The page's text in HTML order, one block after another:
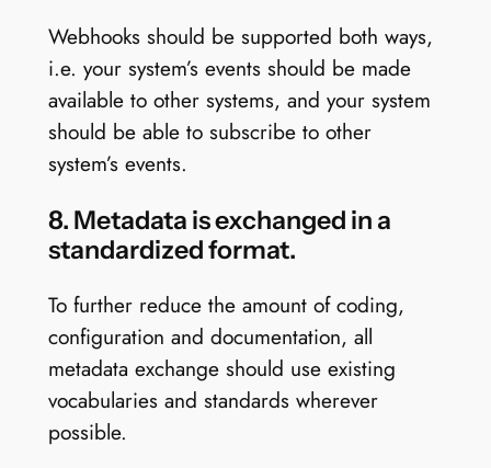
Webhooks should be supported both ways,
i.e. your system’s events should be made
available to other systems, and your system
should be able to subscribe to other
system’s events.
8. Metadata is exchanged in a
standardized format.
To further reduce the amount of coding,
configuration and documentation, all
metadata exchange should use existing
vocabularies and standards wherever
possible.